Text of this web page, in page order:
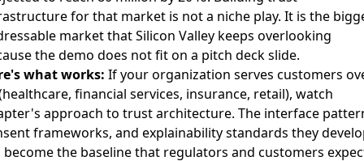
for that market is not a niche play. It is the
market that Silicon Valley keeps overlooking
the demo does not fit on a pitch deck slide.
what works: If your organization serves customers
financial services, insurance, retail), watch
approach to trust architecture. The interface
frameworks, and explainability standards they
become the baseline that regulators and customers